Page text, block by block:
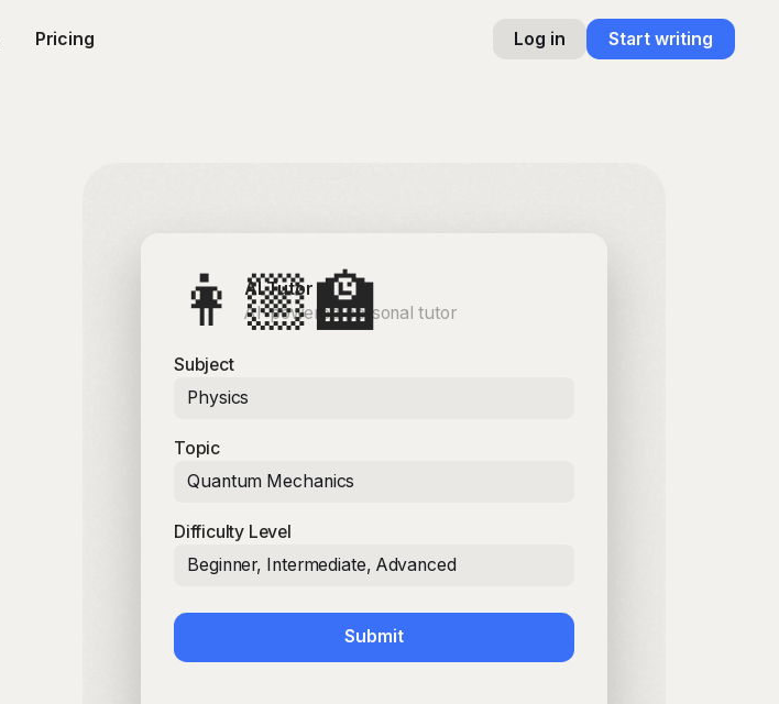
Pricing Log in Start writing
👩🏼‍🏫
AI Tutor
AI-powered personal tutor
Subject
Physics
Topic
Quantum Mechanics
Difficulty Level
Beginner, Intermediate, Advanced
Submit